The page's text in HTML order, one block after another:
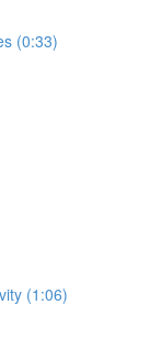
(0:33)
(1:06)